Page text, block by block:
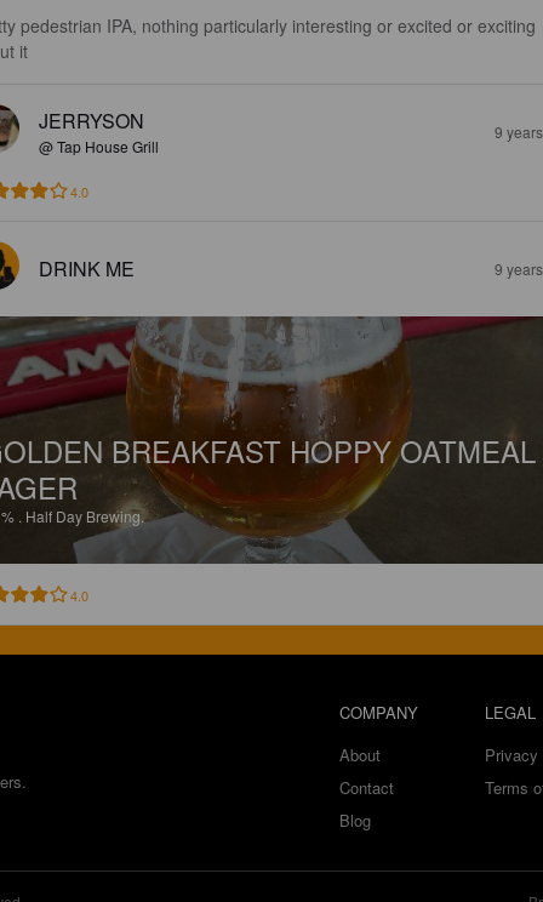
pedestrian IPA, nothing particularly interesting or excited or exciting
it
JERRYSON
@ Tap House Grill
9
4.0
DRINK ME 9
BREAKFAST HOPPY OATMEAL
. Half Day Brewing.
4.0
COMPANY
About
Contact
Blog
LEGAL
Terms